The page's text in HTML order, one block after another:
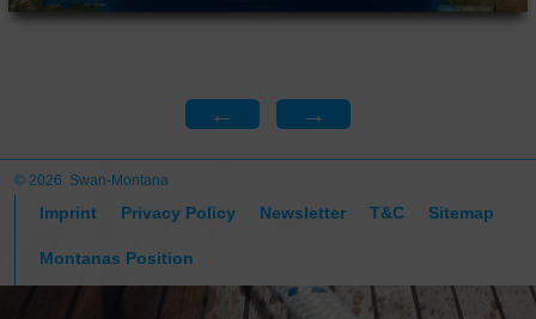
← →
© 2026 Swan-Montana
Imprint Privacy Policy Newsletter T&C Sitemap
Montanas Position